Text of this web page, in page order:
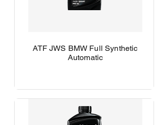
ATF JWS BMW Full Synthetic
Automatic